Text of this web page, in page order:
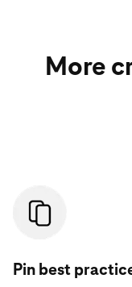
More
Pin best